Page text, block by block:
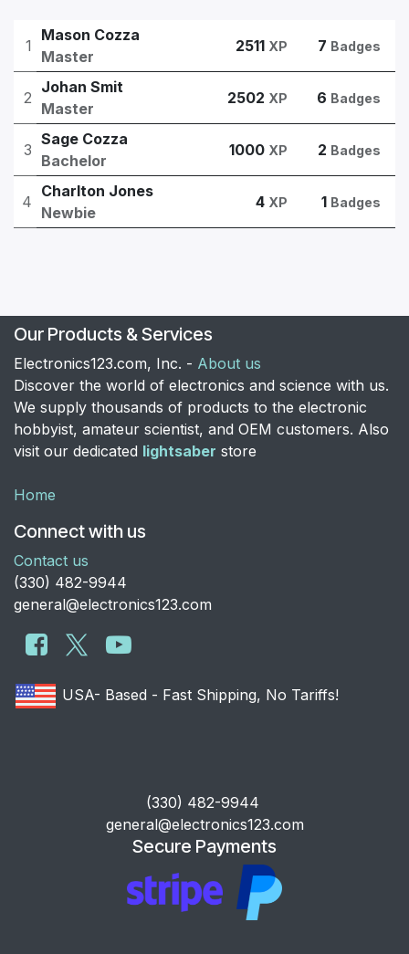
1
Mason Cozza
Master
2511 XP 7 Badges
2
Johan Smit
Master
2502 XP 6 Badges
3
Sage Cozza
Bachelor
1000 XP 2 Badges
4
Charlton Jones
Newbie
4 XP 1 Badges
Our Products & Services
Electronics123.com, Inc. - About us
Discover the world of electronics and science with us.
We supply thousands of products to the electronic
hobbyist, amateur scientist, and OEM customers. Also
visit our dedicated lightsaber store
Home
Connect with us
Contact us
​(330) 482-9944
general@electronics123.com
USA- Based - Fast Shipping, No Tariffs!
​(330) 482-9944
general@electronics123.com
Secure Payments